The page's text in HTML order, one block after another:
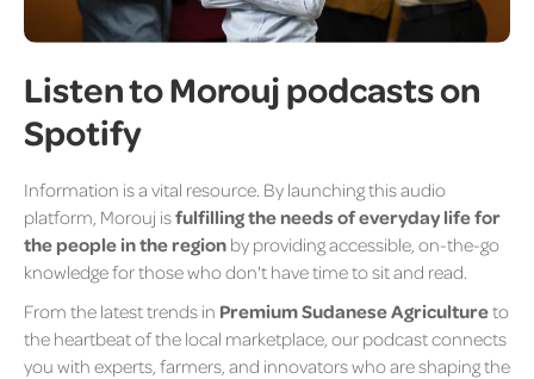
Listen to Morouj podcasts on
Spotify
Information is a vital resource. By launching this audio
platform, Morouj isfulfilling the needs of everyday life for
the people in the region by providing accessible, on-the-go
knowledge for those who don't have time to sit and read.
From the latest trends in Premium Sudanese Agricultureto
the heartbeat of the local marketplace, our podcast connects
you with experts, farmers, and innovators who are shaping the